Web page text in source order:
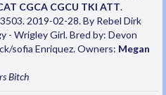
CGCA CGCU TKI ATT.
2019-02-28. By Rebel Dirk
- Wrigley Girl. Bred by: Devon
sofia Enriquez. Owners: Megan
Bitch